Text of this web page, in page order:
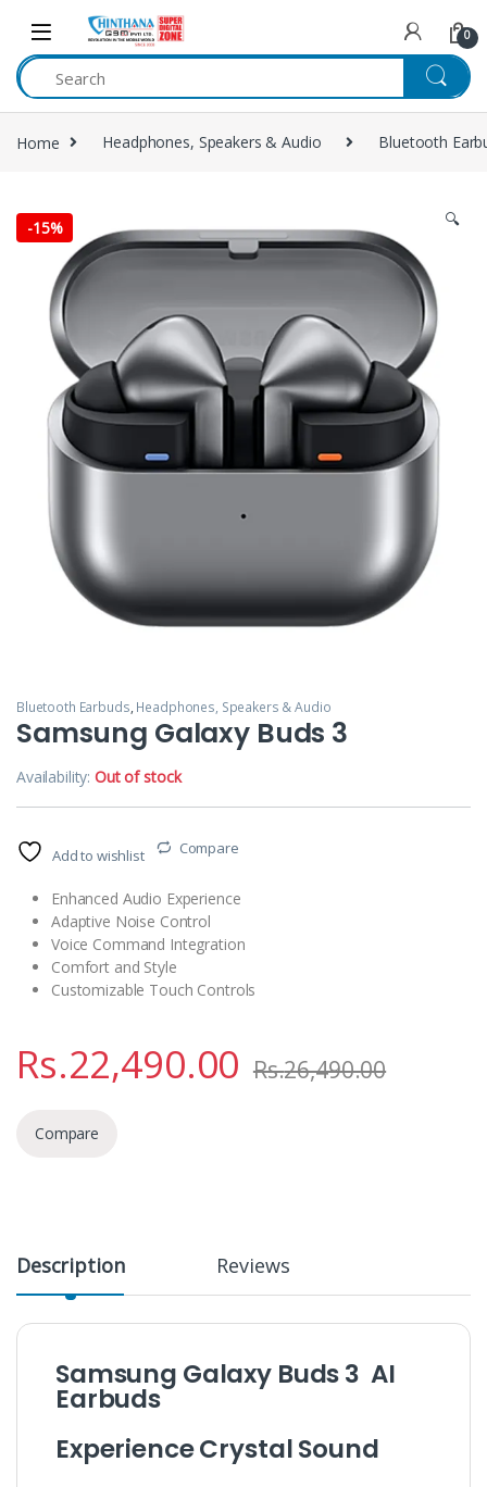
Skip to navigation
Skip to content
0
Home Headphones, Speakers & Audio Bluetooth
-15% 🔍
Bluetooth Earbuds, Headphones, Speakers & Audio
Samsung Galaxy Buds 3
Availability:Out of stock
Add to wishlist Compare
Enhanced Audio Experience
Adaptive Noise Control
Voice Command Integration
Comfort and Style
Customizable Touch Controls
Rs.22,490.00 Rs.26,490.00
Compare
Description Reviews
Samsung Galaxy Buds 3 AI
Earbuds
Experience Crystal Sound